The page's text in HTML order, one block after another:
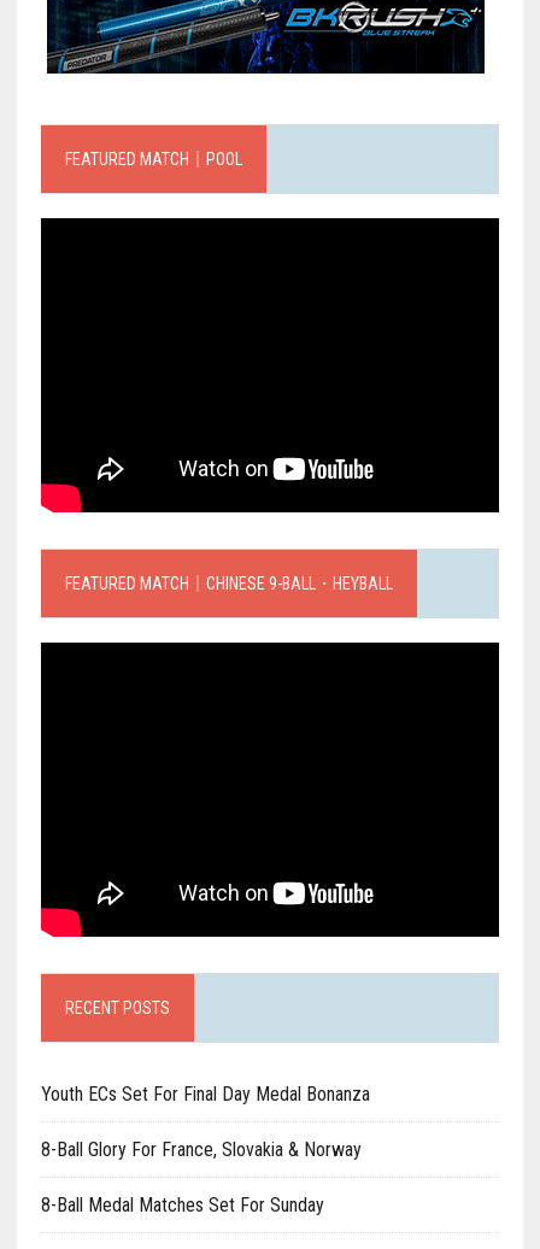
FEATURED MATCH｜POOL
FEATURED MATCH｜CHINESE 9-BALL．HEYBALL
RECENT POSTS
Youth ECs Set For Final Day Medal Bonanza
8-Ball Glory For France, Slovakia & Norway
8-Ball Medal Matches Set For Sunday